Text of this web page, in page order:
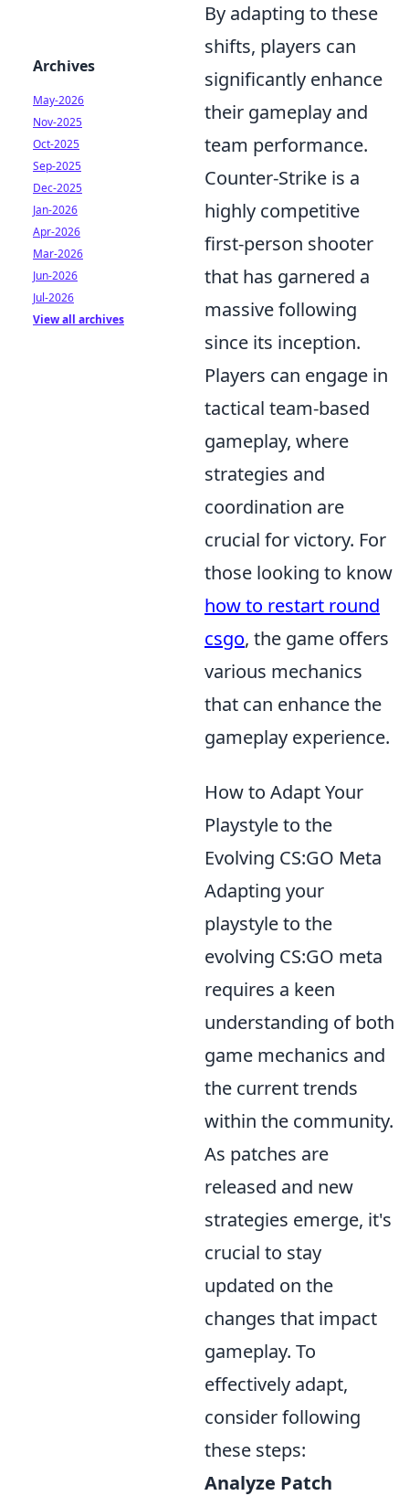
By adapting to these
shifts, players can
significantly enhance
their gameplay and
team performance.
Counter-Strike is a
highly competitive
first-person shooter
that has garnered a
massive following
since its inception.
Players can engage in
tactical team-based
gameplay, where
strategies and
coordination are
crucial for victory. For
those looking to know
how to restart round
csgo, the game offers
various mechanics
that can enhance the
gameplay experience.
How to Adapt Your
Playstyle to the
Evolving CS:GO Meta
Adapting your
playstyle to the
evolving CS:GO meta
requires a keen
understanding of both
game mechanics and
the current trends
within the community.
As patches are
released and new
strategies emerge, it's
crucial to stay
updated on the
changes that impact
gameplay. To
effectively adapt,
consider following
these steps:
Analyze Patch
Archives
May-2026
Nov-2025
Oct-2025
Sep-2025
Dec-2025
Jan-2026
Apr-2026
Mar-2026
Jun-2026
Jul-2026
View all archives